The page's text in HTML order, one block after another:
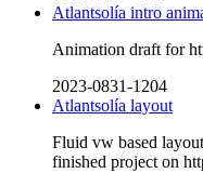
Atlantsolía intro
Animation draft for
2023-0831-1204
Atlantsolía layout
Fluid vw based
finished project on